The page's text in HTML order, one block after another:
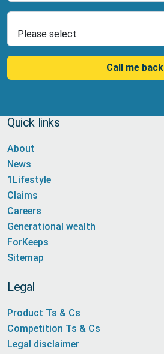
Call me back
Quick links
About
News
1Lifestyle
Claims
Careers
Generational wealth
ForKeeps
Sitemap
Legal
Product Ts & Cs
Competition Ts & Cs
Legal disclaimer